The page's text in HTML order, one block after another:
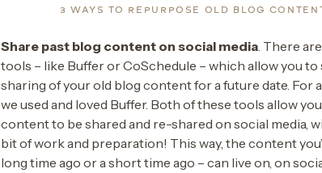
3 WAYS TO REPURPOSE OLD BLOG
Share past blog content on social media. There
tools – like Buffer or CoSchedule – which allow you to
sharing of your old blog content for a future date. For
we used and loved Buffer. Both of these tools allow
content to be shared and re-shared on social media,
bit of work and preparation! This way, the content
long time ago or a short time ago – can live on, on